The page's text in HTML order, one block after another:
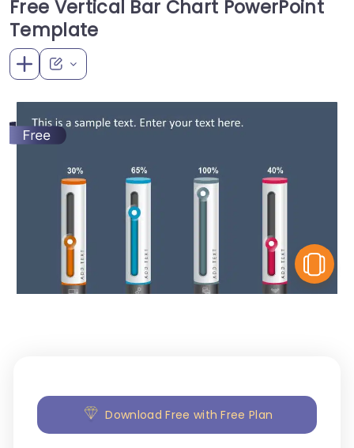
Free Vertical Bar Chart PowerPoint
Template
Download Free with Free Plan